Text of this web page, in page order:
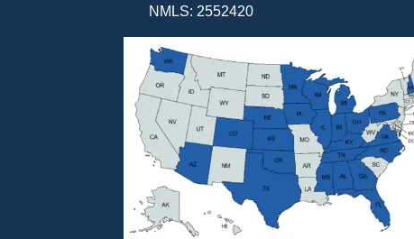
NMLS: 2552420